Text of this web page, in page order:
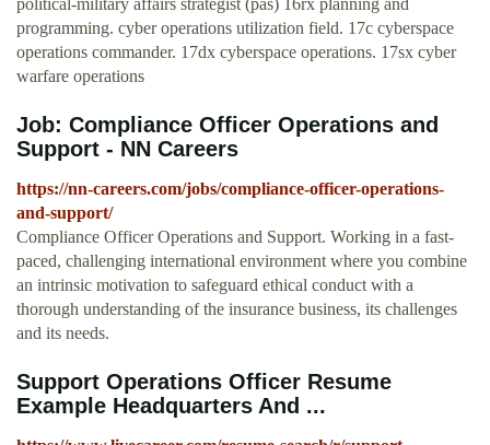
political-military affairs strategist (pas) 16rx planning and
programming. cyber operations utilization field. 17c cyberspace
operations commander. 17dx cyberspace operations. 17sx cyber
warfare operations
Job: Compliance Officer Operations and
Support - NN Careers
https://nn-careers.com/jobs/compliance-officer-operations-
and-support/
Compliance Officer Operations and Support. Working in a fast-
paced, challenging international environment where you combine
an intrinsic motivation to safeguard ethical conduct with a
thorough understanding of the insurance business, its challenges
and its needs.
Support Operations Officer Resume
Example Headquarters And ...